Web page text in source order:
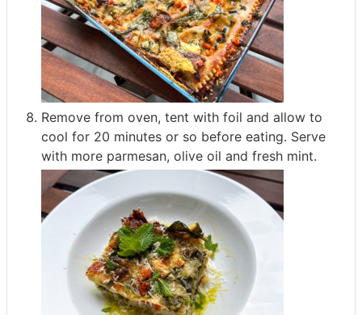
Remove from oven, tent with foil and allow to
cool for 20 minutes or so before eating. Serve
with more parmesan, olive oil and fresh mint.